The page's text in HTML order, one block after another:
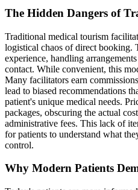
The Hidden Dangers of
Traditional medical tourism
logistical chaos of direct booking.
experience, handling
contact. While convenient, this
Many facilitators earn
lead to biased recommendations
patient's unique medical needs.
packages, obscuring the actual
administrative fees. This lack of
for patients to understand what
control.
Why Modern Patients